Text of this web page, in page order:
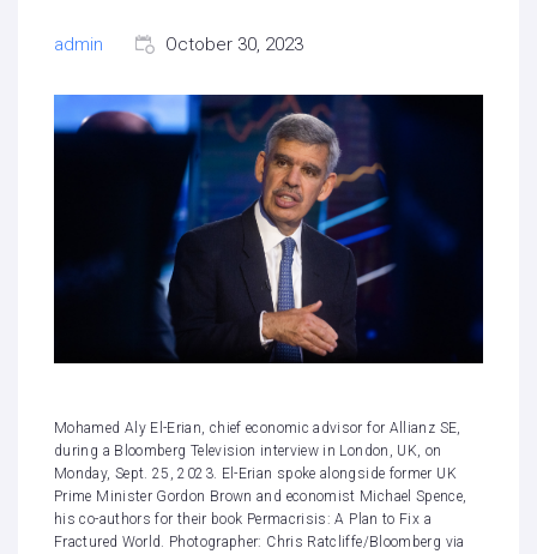
admin October 30, 2023
Mohamed Aly El-Erian, chief economic advisor for Allianz SE,
during a Bloomberg Television interview in London, UK, on
Monday, Sept. 25, 2023. El-Erian spoke alongside former UK
Prime Minister Gordon Brown and economist Michael Spence,
his co-authors for their book Permacrisis: A Plan to Fix a
Fractured World. Photographer: Chris Ratcliffe/Bloomberg via